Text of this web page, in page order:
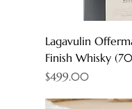
Lagavulin
Finish Whisky
Price
$499.00